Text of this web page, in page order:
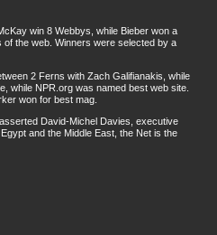
win 8 Webbys, while Bieber won a
the web. Winners were selected by a
2 Ferns with Zach Galifianakis, while
while NPR.org was named best web site.
won for best mag.
David-Michel Davies, executive
and the Middle East, the Net is the